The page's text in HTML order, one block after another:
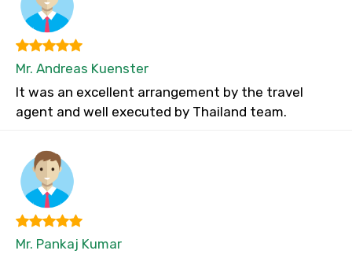
Mr. Andreas Kuenster
It was an excellent arrangement by the travel
agent and well executed by Thailand team.
Mr. Pankaj Kumar